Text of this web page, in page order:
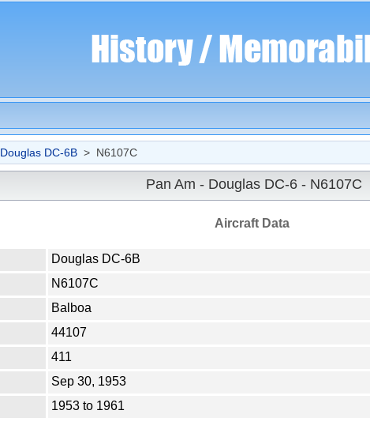
Douglas DC-6B > N6107C
Pan Am - Douglas DC-6 - N6107C
Aircraft Data
Douglas DC-6B
N6107C
Balboa
44107
411
Sep 30, 1953
1953 to 1961